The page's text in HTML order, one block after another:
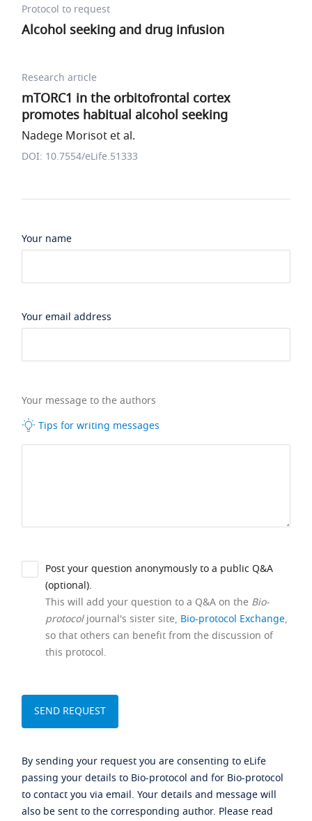
Protocol to request
Alcohol seeking and drug infusion
Research article
mTORC1 in the orbitofrontal cortex
promotes habitual alcohol seeking
Nadege Morisot et al.
DOI: 10.7554/eLife.51333
Your name
Your email address
Your message to the authors
Tips for writing messages
Post your question anonymously to a public Q&A
(optional).
This will add your question to a Q&A on the Bio-
protocoljournal's sister site, Bio-protocol Exchange,
so that others can benefit from the discussion of
this protocol.
By sending your request you are consenting to eLife
passing your details to Bio-protocol and for Bio-protocol
to contact you via email. Your details and message will
also be sent to the corresponding author. Please read